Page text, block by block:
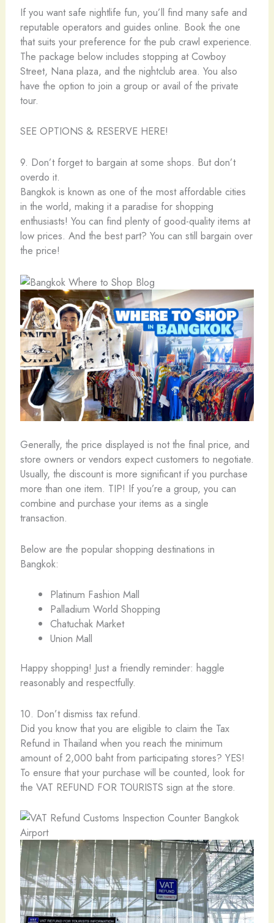
If you want safe nightlife fun, you’ll find many safe and
reputable operators and guides online. Book the one
that suits your preference for the pub crawl experience.
The package below includes stopping at Cowboy
Street, Nana plaza, and the nightclub area. You also
have the option to join a group or avail of the private
tour.
SEE OPTIONS & RESERVE HERE!
9. Don’t forget to bargain at some shops. But don’t
overdo it.
Bangkok is known as one of the most affordable cities
in the world, making it a paradise for shopping
enthusiasts! You can find plenty of good-quality items at
low prices. And the best part? You can still bargain over
the price!
Generally, the price displayed is not the final price, and
store owners or vendors expect customers to negotiate.
Usually, the discount is more significant if you purchase
more than one item. TIP! If you’re a group, you can
combine and purchase your items as a single
transaction.
Below are the popular shopping destinations in
Bangkok:
Platinum Fashion Mall
Palladium World Shopping
Chatuchak Market
Union Mall
Happy shopping! Just a friendly reminder: haggle
reasonably and respectfully.
10. Don’t dismiss tax refund.
Did you know that you are eligible to claim the Tax
Refund in Thailand when you reach the minimum
amount of 2,000 baht from participating stores? YES!
To ensure that your purchase will be counted, look for
the VAT REFUND FOR TOURISTS sign at the store.